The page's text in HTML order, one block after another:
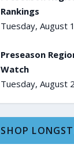
Rankings
Tuesday, August
Preseason
Watch
Tuesday, August
SHOP